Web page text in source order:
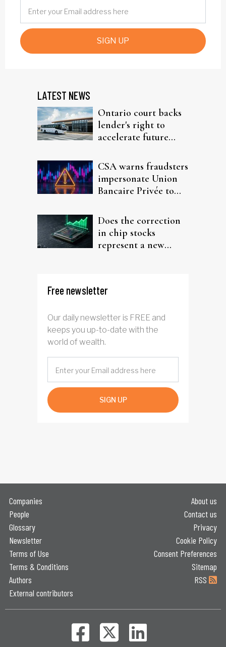
SIGN UP
LATEST NEWS
Ontario court backs
lender's right to
accelerate future
CSA warns fraudsters
impersonate Union
Bancaire Privée to
Does the correction
in chip stocks
represent a new
Free newsletter
Our daily newsletter is FREE and
keeps you up-to-date with the
world of wealth.
SIGN UP
Companies
People
Glossary
Newsletter
Terms of Use
Terms & Conditions
Authors
External contributors
About us
Contact us
Privacy
Cookie Policy
Consent Preferences
Sitemap
RSS